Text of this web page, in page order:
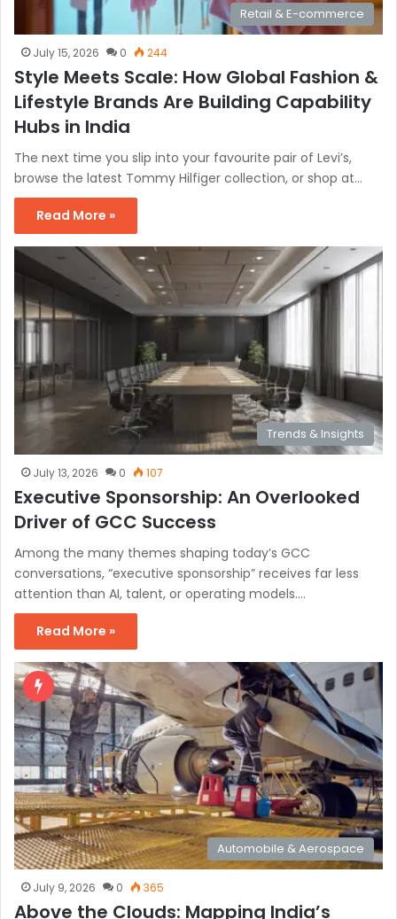
Retail & E-commerce
July 15, 2026 0 244
Style Meets Scale: How Global Fashion &
Lifestyle Brands Are Building Capability
Hubs in India
The next time you slip into your favourite pair of Levi’s,
browse the latest Tommy Hilfiger collection, or shop at…
Read More »
Trends & Insights
July 13, 2026 0 107
Executive Sponsorship: An Overlooked
Driver of GCC Success
Among the many themes shaping today’s GCC
conversations, “executive sponsorship” receives far less
attention than AI, talent, or operating models.…
Read More »
Automobile & Aerospace
July 9, 2026 0 365
Above the Clouds: Mapping India’s